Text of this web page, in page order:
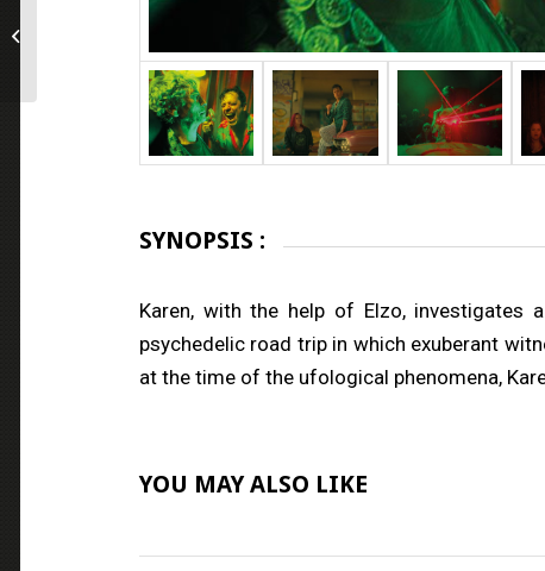
SYNOPSIS :
Karen, with the help of Elzo, investigates
psychedelic road trip in which exuberant
at the time of the ufological phenomena,
YOU MAY ALSO LIKE